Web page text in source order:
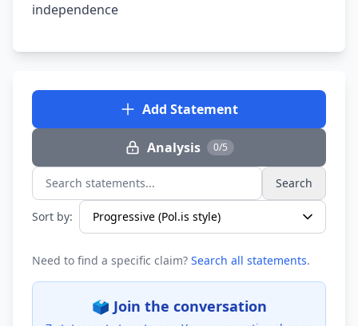
independence
Add Statement
Analysis 0/5
Search statements... Search
Sort by:
Need to find a specific claim? Search all statements.
🗳️ Join the conversation